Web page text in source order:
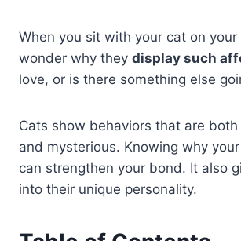
When you sit with your cat on
wonder why they display such
love, or is there something else
Cats show behaviors that are both
and mysterious. Knowing why
can strengthen your bond. It also
into their unique personality.